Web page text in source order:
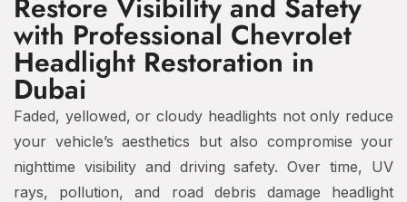
with Professional Chevrolet
Headlight Restoration in
Dubai
Faded, yellowed, or cloudy headlights not only reduce
your vehicle’s aesthetics but also compromise your
nighttime visibility and driving safety. Over time, UV
rays, pollution, and road debris damage headlight